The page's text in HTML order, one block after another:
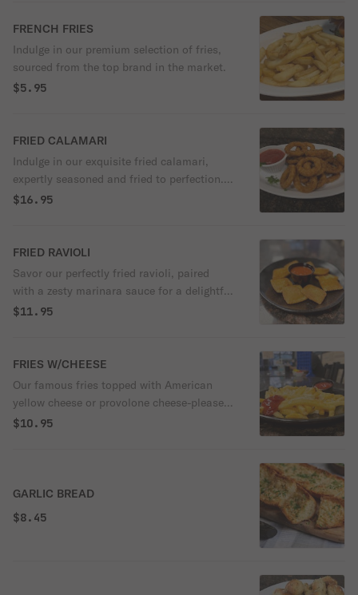
FRENCH FRIES
Indulge in our premium selection of fries,
sourced from the top brand in the market.
$5.95
FRIED CALAMARI
Indulge in our exquisite fried calamari,
expertly seasoned and fried to perfection.
Paired with a zesty marinara sauce, it's a
buds.
$16.95
FRIED RAVIOLI
Savor our perfectly fried ravioli, paired
with a zesty marinara sauce for a delightful
burst of flavor.
$11.95
FRIES W/CHEESE
Our famous fries topped with American
yellow cheese or provolone cheese-please
specify.
$10.95
GARLIC BREAD
$8.45